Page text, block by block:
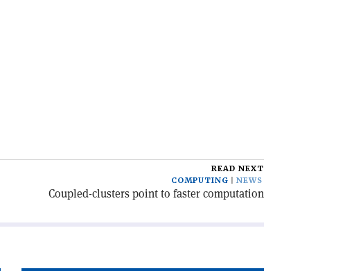
READ NEXT
COMPUTING
NEWS
Coupled-clusters point to faster computation